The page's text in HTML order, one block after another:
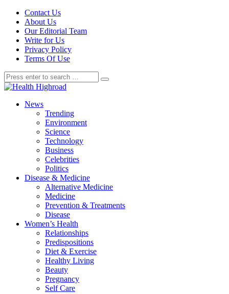
Contact Us
About Us
Our Editorial Team
Write for Us
Privacy Policy
Terms Of Use
News
Trending
Environment
Science
Technology
Business
Celebrities
Politics
Disease & Medicine
Alternative Medicine
Medicine
Prevention & Treatments
Disease
Women’s Health
Relationships
Predispositions
Diet & Exercise
Healthy Living
Beauty
Pregnancy
Self Care